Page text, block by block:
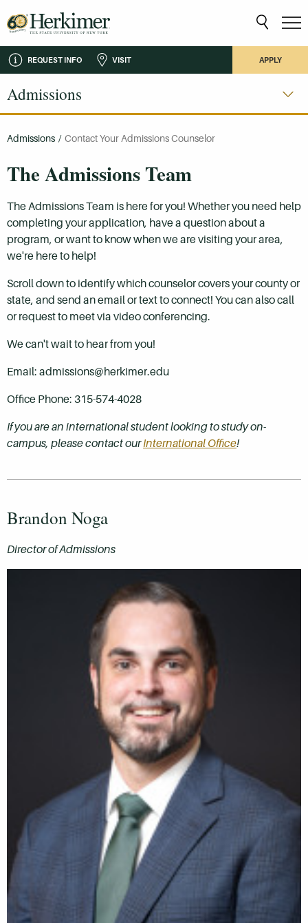
REQUEST INFO VISIT APPLY
Admissions
Admissions / Contact Your Admissions Counselor
The Admissions Team
The Admissions Team is here for you! Whether you need help
completing your application, have a question about a
program, or want to know when we are visiting your area,
we're here to help!
Scroll down to identify which counselor covers your county or
state, and send an email or text to connect! You can also call
or request to meet via video conferencing.
We can't wait to hear from you!
Email: admissions@herkimer.edu
Office Phone: 315-574-4028
If you are an international student looking to study on-
campus, please contact ourInternational Office!
Brandon Noga
Director of Admissions